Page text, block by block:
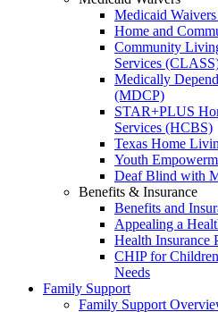
Medicaid
Home and
Community
Services
Medically
(MDCP)
STAR+PLUS
Services (HCBS)
Texas Home
Youth
Deaf Blind with
Benefits & Insurance
Benefits and
Appealing a
Health Insurance
CHIP for
Needs
Family Support
Family Support